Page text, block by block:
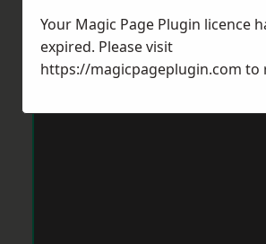
Your Magic Page Plugin licence
expired. Please visit
https://magicpageplugin.com to